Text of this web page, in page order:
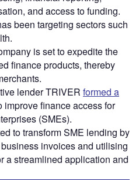
and access to funding.
been targeting sectors such
is set to expedite the
finance products, thereby
lender TRIVER formed a
improve finance access for
(SMEs).
to transform SME lending by
invoices and utilising
a streamlined application and